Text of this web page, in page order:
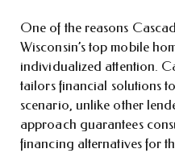
One of the reasons
Wisconsin’s top mobile
individualized attention.
tailors financial solutions
scenario, unlike other
approach guarantees
financing alternatives for